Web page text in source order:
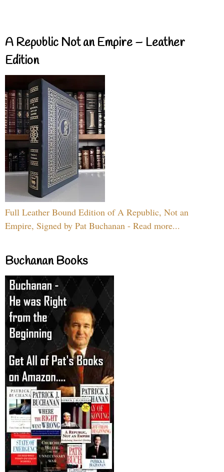
A Republic Not an Empire – Leather
Edition
Full Leather Bound Edition of A Republic, Not an
Empire, Signed by Pat Buchanan - Read more...
Buchanan Books